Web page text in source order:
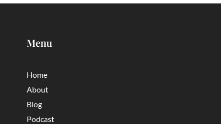
Menu
Home
About
Blog
Podcast